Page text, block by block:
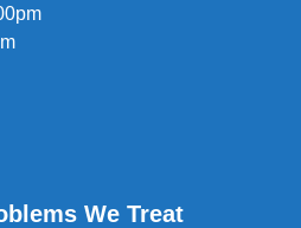
We Treat